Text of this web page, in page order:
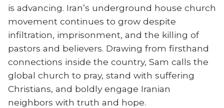
is advancing. Iran’s underground house church
movement continues to grow despite
infiltration, imprisonment, and the killing of
pastors and believers. Drawing from firsthand
connections inside the country, Sam calls the
global church to pray, stand with suffering
Christians, and boldly engage Iranian
neighbors with truth and hope.